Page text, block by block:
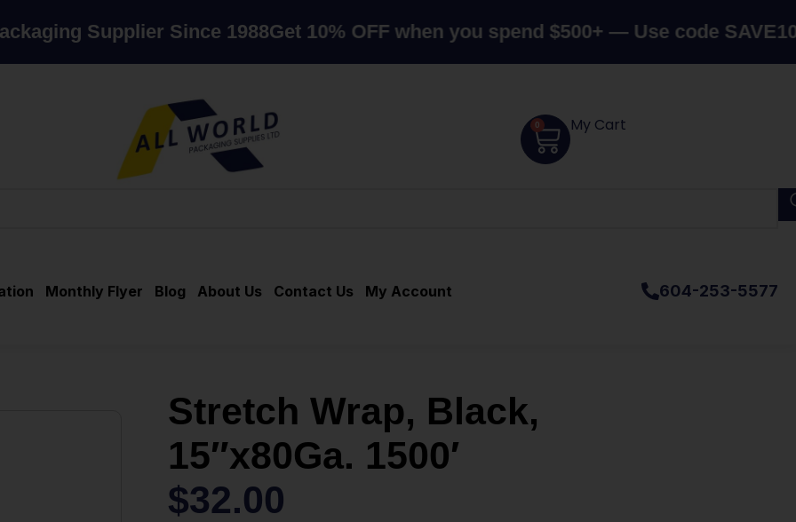
Supplier Since 1988Get 10% OFF when you spend $500+ — Use code SAVE10
0 My Cart
Monthly Flyer Blog About Us Contact Us My Account 604-253-5577
Stretch Wrap, Black,
15″x80Ga. 1500′
$32.00